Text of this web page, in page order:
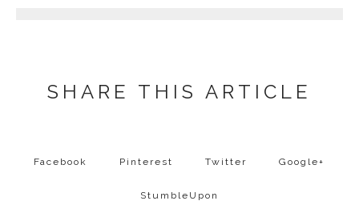
SHARE THIS ARTICLE
Facebook Pinterest Twitter Google+
StumbleUpon